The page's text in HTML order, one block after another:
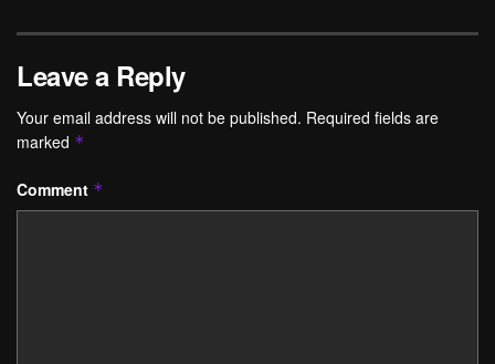
Leave a Reply
Your email address will not be published. Required fields are
marked *
Comment *